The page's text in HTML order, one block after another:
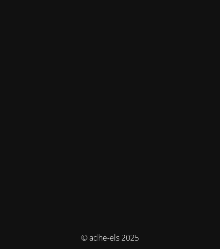
© adhe-els 2025